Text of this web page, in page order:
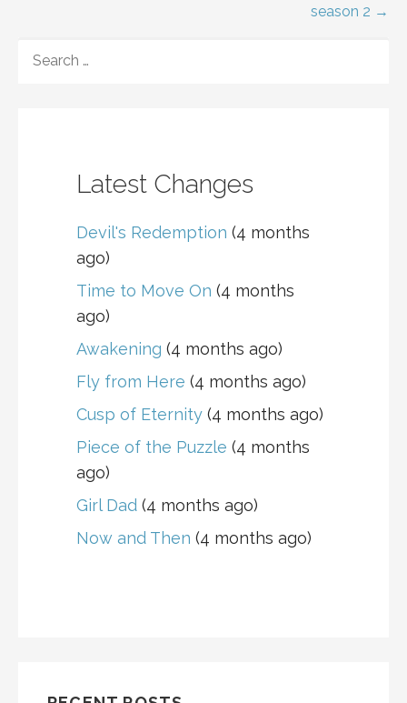
season 2 →
FOR:
Latest Changes
Devil's Redemption (4 months
ago)
Time to Move On (4 months
ago)
Awakening (4 months ago)
Fly from Here (4 months ago)
Cusp of Eternity (4 months ago)
Piece of the Puzzle (4 months
ago)
Girl Dad (4 months ago)
Now and Then (4 months ago)